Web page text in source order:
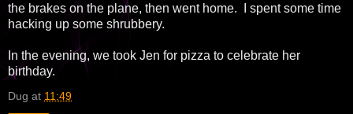
the brakes on the plane, then went home. I spent some time
hacking up some shrubbery.
In the evening, we took Jen for pizza to celebrate her
birthday.
Dug at 11:49